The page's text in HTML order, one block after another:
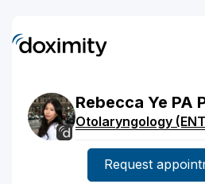
Rebecca Ye PA
Otolaryngology
Request